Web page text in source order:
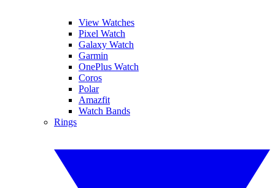
View Watches
Pixel Watch
Galaxy Watch
Garmin
OnePlus Watch
Coros
Polar
Amazfit
Watch Bands
Rings